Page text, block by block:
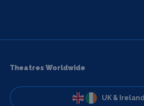
Theatres Worldwide
UK & Ireland